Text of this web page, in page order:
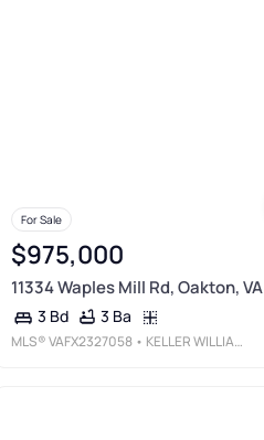
For Sale
$975,000
11334 Waples Mill Rd, Oakton, VA
3 Bd 3 Ba
MLS®VAFX2327058 • KELLER WILLIAMS REALTY